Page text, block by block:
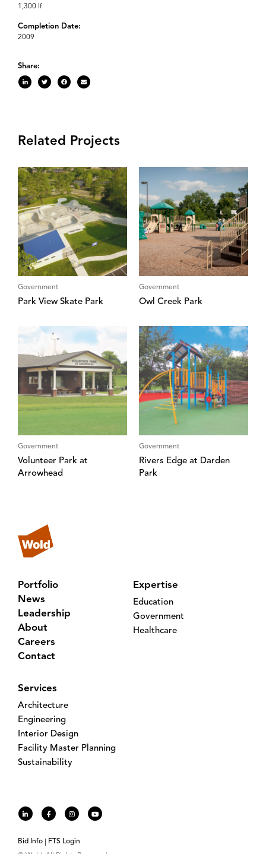
1,300 lf
Completion Date:
2009
Share:
Related Projects
Government
Park View Skate Park
Government
Owl Creek Park
Government
Volunteer Park at
Arrowhead
Government
Rivers Edge at Darden
Park
Portfolio
News
Leadership
About
Careers
Contact
Expertise
Education
Government
Healthcare
Services
Architecture
Engineering
Interior Design
Facility Master Planning
Sustainability
Bid Info
FTS Login